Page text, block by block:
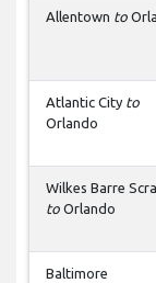
Allentown to
Atlantic City to
Orlando
Wilkes Barre
to Orlando
Baltimore